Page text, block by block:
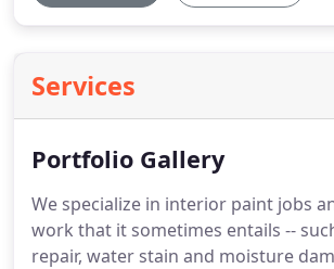
Services
Portfolio Gallery
We specialize in interior paint jobs
work that it sometimes entails --
repair, water stain and moisture